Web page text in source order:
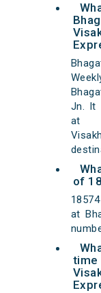
Jn. It
at
of
at